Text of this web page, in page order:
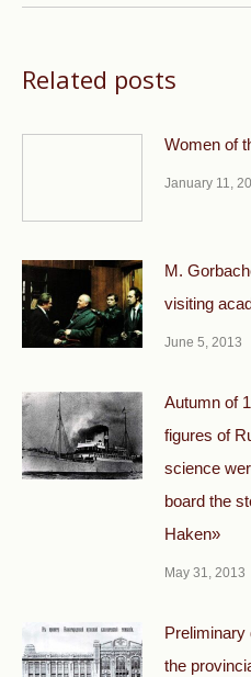
Related posts
Women of
January 11,
М.
visiting
June 5, 2013
Autumn of
figures of
science
board the
Haken»
May 31, 2013
Preliminary
the